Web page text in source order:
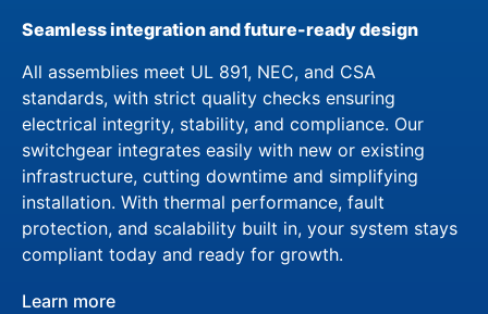
Seamless integration and future-ready design
All assemblies meet UL 891, NEC, and CSA
standards, with strict quality checks ensuring
electrical integrity, stability, and compliance. Our
switchgear integrates easily with new or existing
infrastructure, cutting downtime and simplifying
installation. With thermal performance, fault
protection, and scalability built in, your system stays
compliant today and ready for growth.
Learn more